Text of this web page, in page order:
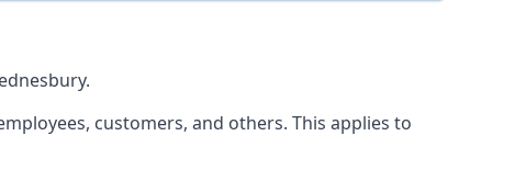
customers, and others. This applies to